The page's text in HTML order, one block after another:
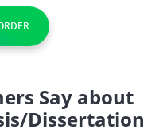
Say about
Dissertation